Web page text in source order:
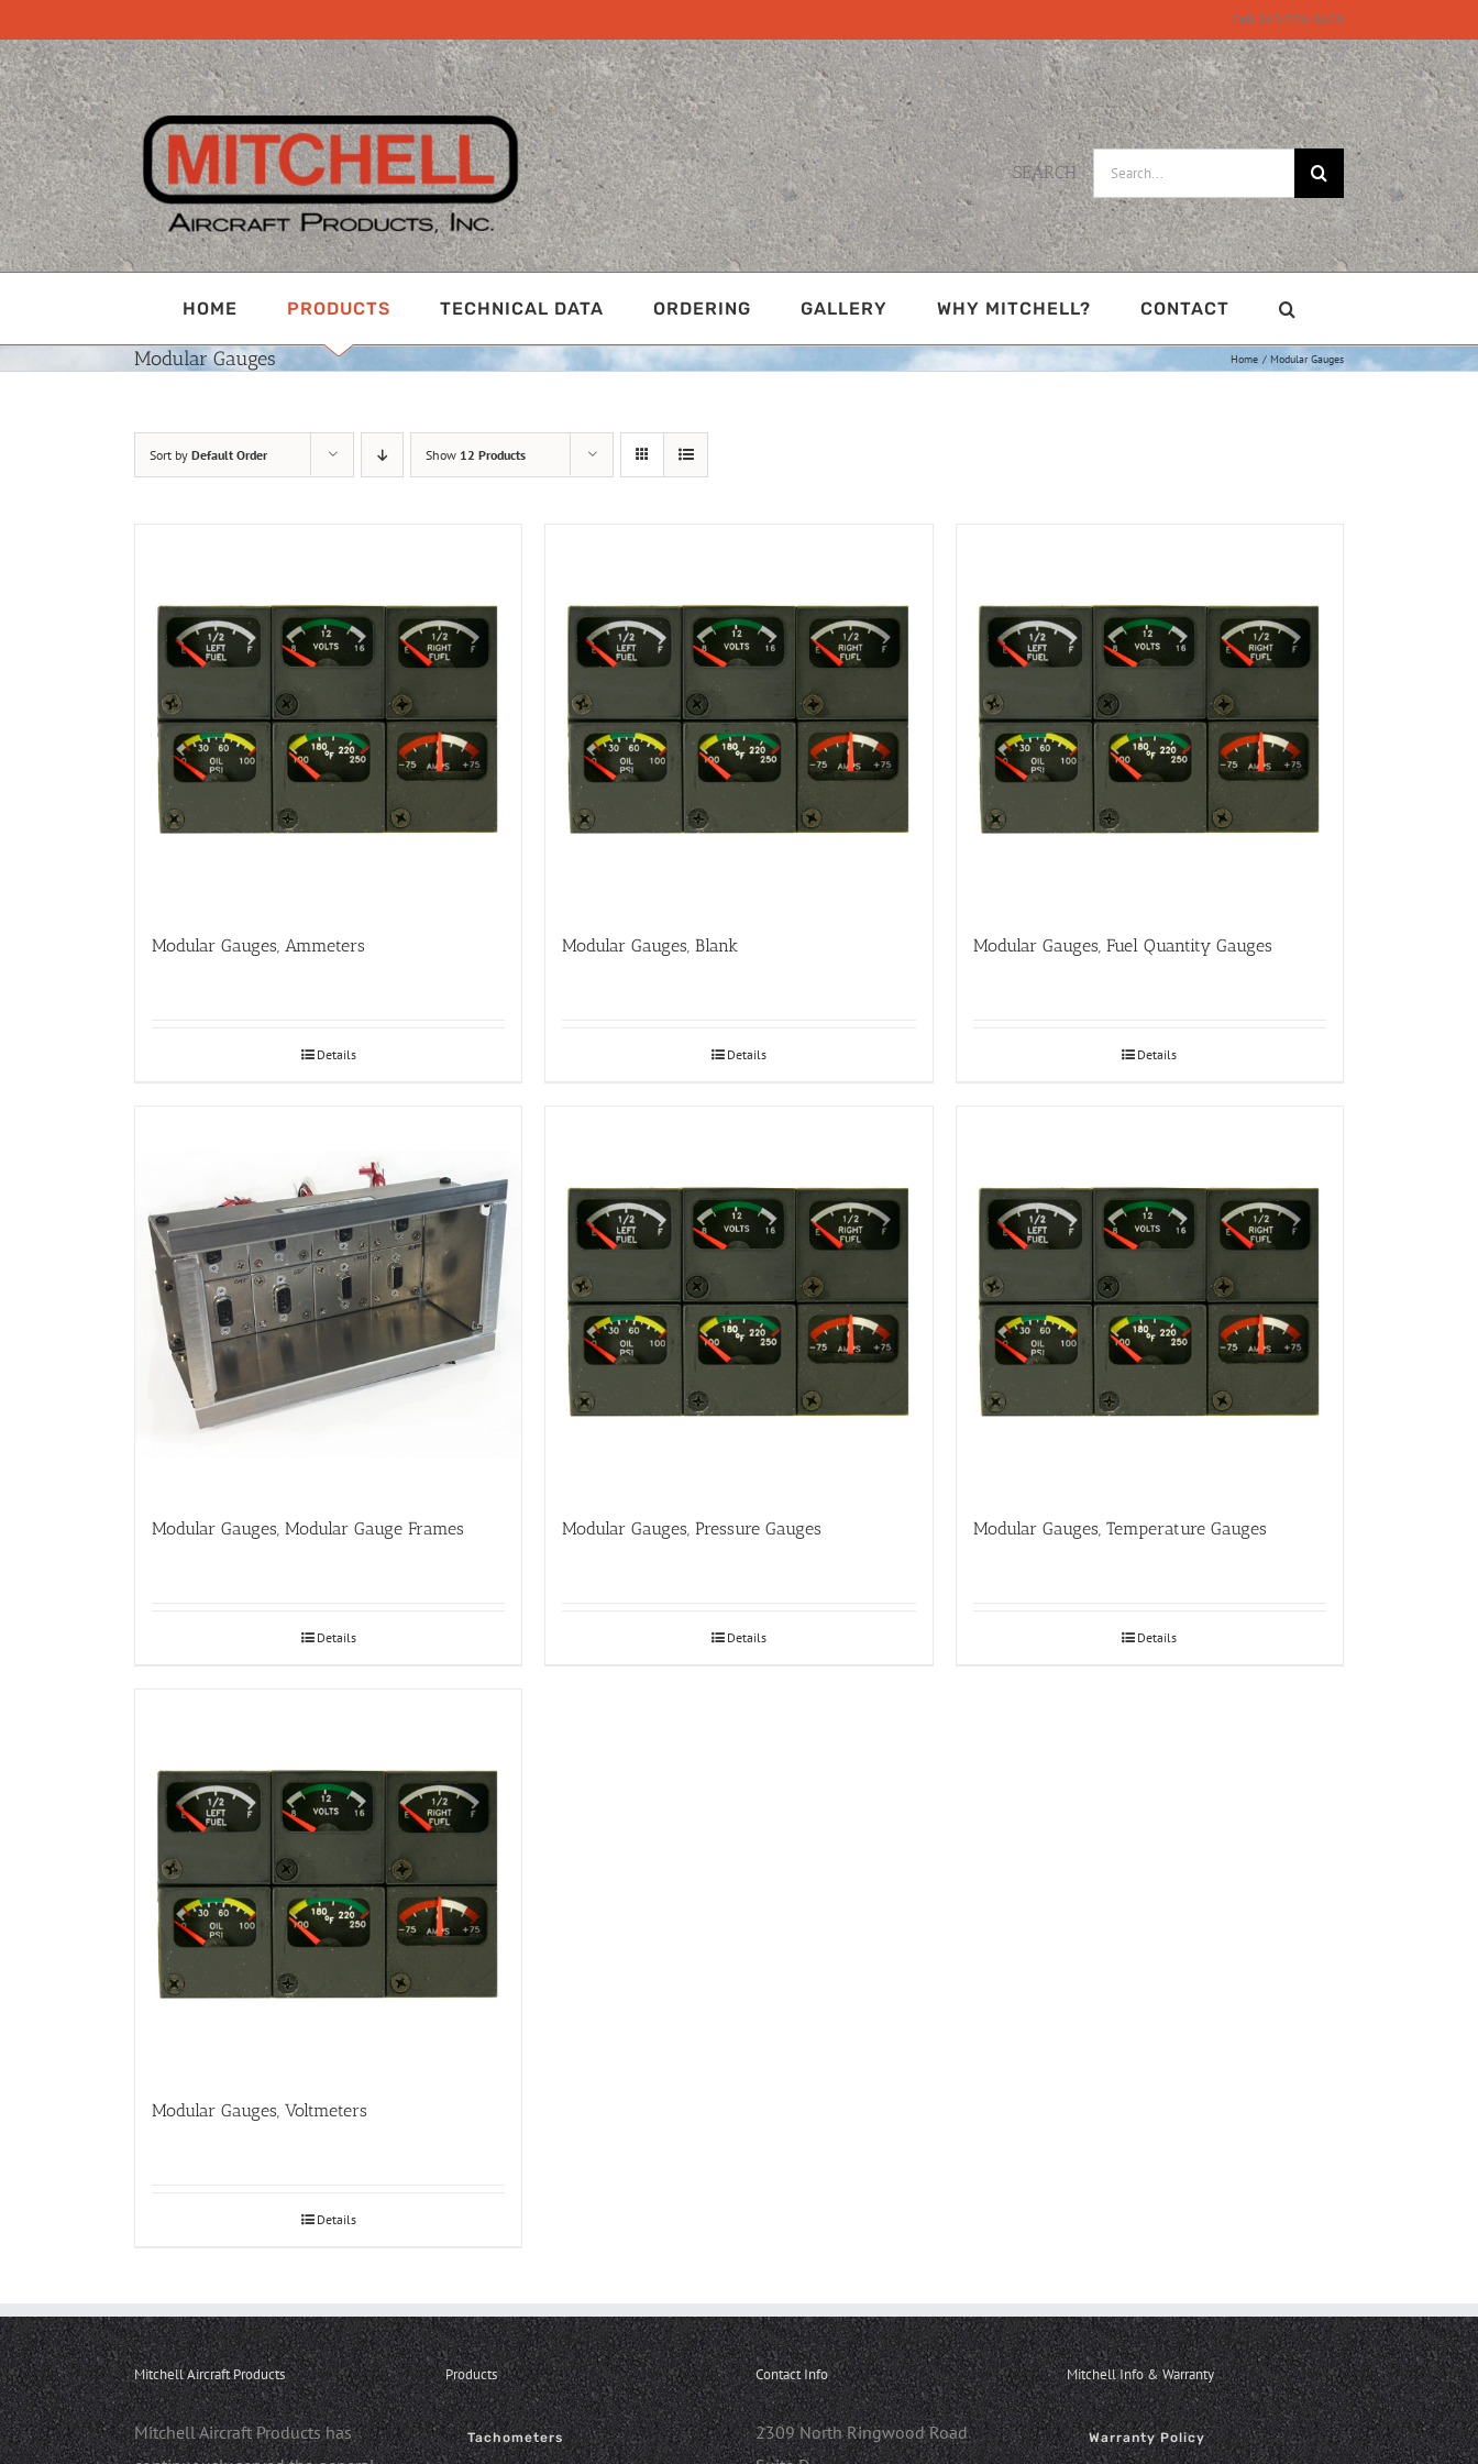
to
content
Call 815-331-8609
SEARCH
Search
for:
HOME PRODUCTS TECHNICAL DATA ORDERING GALLERY WHY MITCHELL? CONTACT
Modular Gauges Home Modular Gauges
Sort by Default Order Show 12 Products
Modular Gauges, Ammeters
Details
Modular Gauges, Blank
Details
Modular Gauges, Fuel Quantity Gauges
Details
Modular Gauges, Modular Gauge Frames
Details
Modular Gauges, Pressure Gauges
Details
Modular Gauges, Temperature Gauges
Details
Modular Gauges, Voltmeters
Details
Mitchell Aircraft Products
Mitchell Aircraft Products has
Products
Tachometers
Contact Info
2309 North Ringwood Road
Mitchell Info & Warranty
Warranty Policy